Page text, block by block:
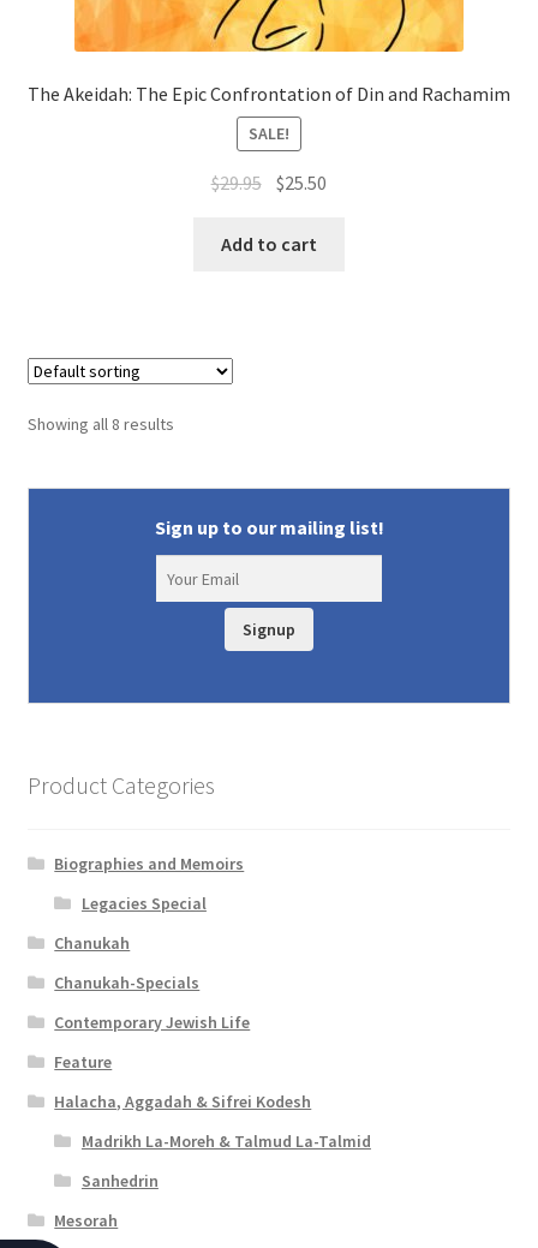
The Akeidah: The Epic Confrontation of Din and Rachamim
SALE!
$29.95 Original
was:
$25.50
Add to cart
Showing all 8 results
Sign up to our mailing list!
Signup
Product Categories
Biographies and Memoirs
Legacies Special
Chanukah
Chanukah-Specials
Contemporary Jewish Life
Feature
Halacha, Aggadah & Sifrei Kodesh
Madrikh La-Moreh & Talmud La-Talmid
Sanhedrin
Mesorah